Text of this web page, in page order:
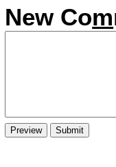
New Com